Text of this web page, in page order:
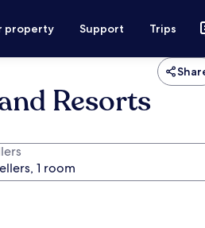
property Support Trips
Resorts